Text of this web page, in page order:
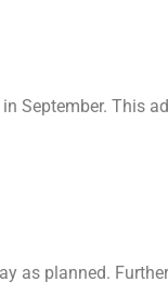
September. This
as planned.